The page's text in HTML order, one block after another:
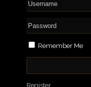
Remember Me
Register